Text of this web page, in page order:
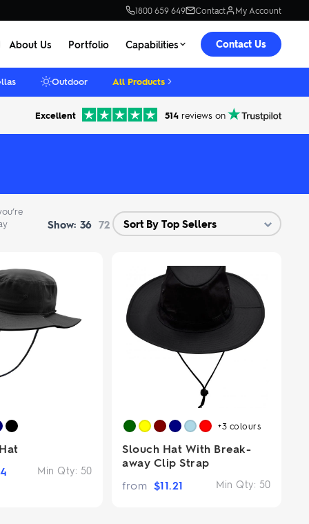
1800 659 649 Contact My Account
About Us Portfolio Capabilities Contact Us
Outdoor All Products
Excellent 514 reviews on
Show: 36 72
Min Qty: 50
+3 colours
Slouch Hat With Break-
away Clip Strap
Min Qty: 50
from $11.21